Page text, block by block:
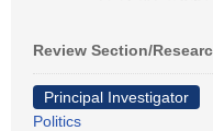
Review Section/
Principal Investigator
Politics